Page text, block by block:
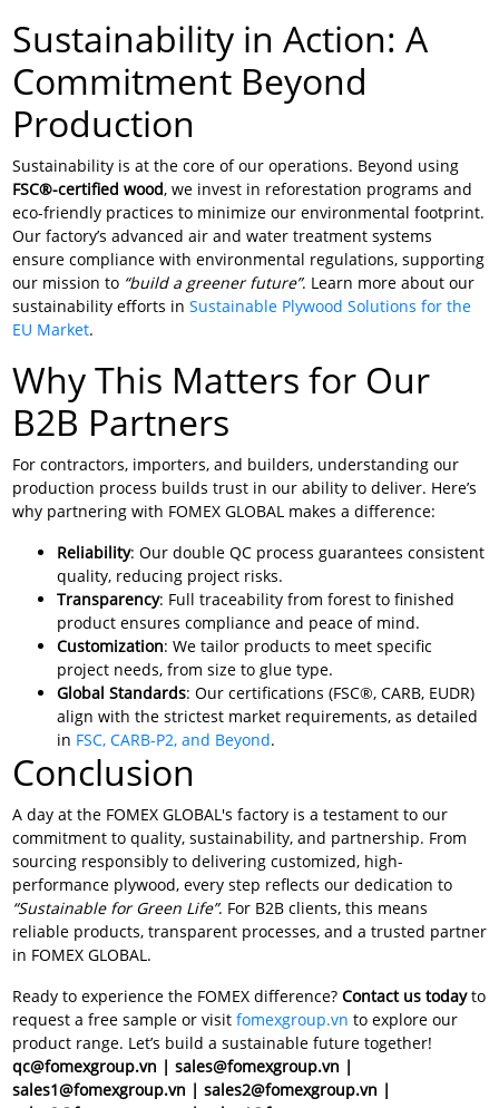
Sustainability in Action: A
Commitment Beyond
Production
Sustainability is at the core of our operations. Beyond using
FSC®-certified wood, we invest in reforestation programs and
eco-friendly practices to minimize our environmental footprint.
Our factory’s advanced air and water treatment systems
ensure compliance with environmental regulations, supporting
our mission to “build a greener future”. Learn more about our
sustainability efforts in Sustainable Plywood Solutions for the
EU Market.
Why This Matters for Our
B2B Partners
For contractors, importers, and builders, understanding our
production process builds trust in our ability to deliver. Here’s
why partnering with FOMEX GLOBAL makes a difference:
Reliability: Our double QC process guarantees consistent
quality, reducing project risks.
Transparency: Full traceability from forest to finished
product ensures compliance and peace of mind.
Customization: We tailor products to meet specific
project needs, from size to glue type.
Global Standards: Our certifications (FSC®, CARB, EUDR)
align with the strictest market requirements, as detailed
in FSC, CARB-P2, and Beyond.
Conclusion
A day at the FOMEX GLOBAL's factory is a testament to our
commitment to quality, sustainability, and partnership. From
sourcing responsibly to delivering customized, high-
performance plywood, every step reflects our dedication to
“Sustainable for Green Life”. For B2B clients, this means
reliable products, transparent processes, and a trusted partner
in FOMEX GLOBAL.
Ready to experience the FOMEX difference? Contact us todayto
request a free sample or visit fomexgroup.vn to explore our
product range. Let’s build a sustainable future together!
qc@fomexgroup.vn | sales@fomexgroup.vn |
sales1@fomexgroup.vn | sales2@fomexgroup.vn |